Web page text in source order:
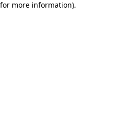
more information).